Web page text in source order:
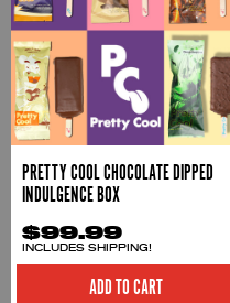
PRETTY COOL CHOCOLATE DIPPED
INDULGENCE BOX
$99.99
INCLUDES SHIPPING!
ADD TO CART